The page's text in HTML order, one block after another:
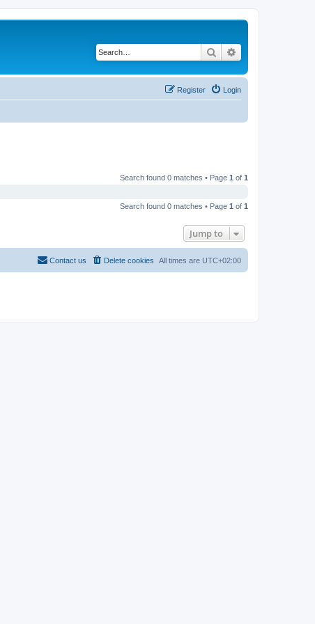
Search
Login
Register
Search found 0 matches • Page 1 of 1
Search found 0 matches • Page 1 of 1
Jump to
All times are UTC+02:00
Delete cookies
Contact us